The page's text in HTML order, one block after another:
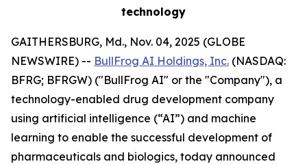
technology
GAITHERSBURG, Md., Nov. 04, 2025 (GLOBE
NEWSWIRE) -- BullFrog AI Holdings, Inc. (NASDAQ:
BFRG; BFRGW) ("BullFrog AI" or the "Company"), a
technology-enabled drug development company
using artificial intelligence (“AI”) and machine
learning to enable the successful development of
pharmaceuticals and biologics, today announced